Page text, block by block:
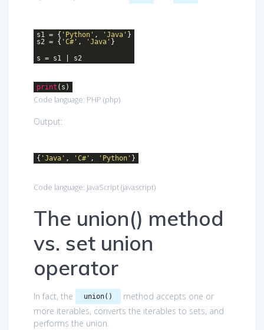
s1 = { 'Python' , 'Java' }
s2 = { 'C#' , 'Java' }
s = s1 | s2
print (s)
Code language: PHP (php)
Output:
{ 'Java' , 'C#' , 'Python' }
Code language: JavaScript(javascript)
The union() method
vs. set union
operator
In fact, the union()
method accepts one or
more iterables, converts the iterables to sets, and
performs the union.